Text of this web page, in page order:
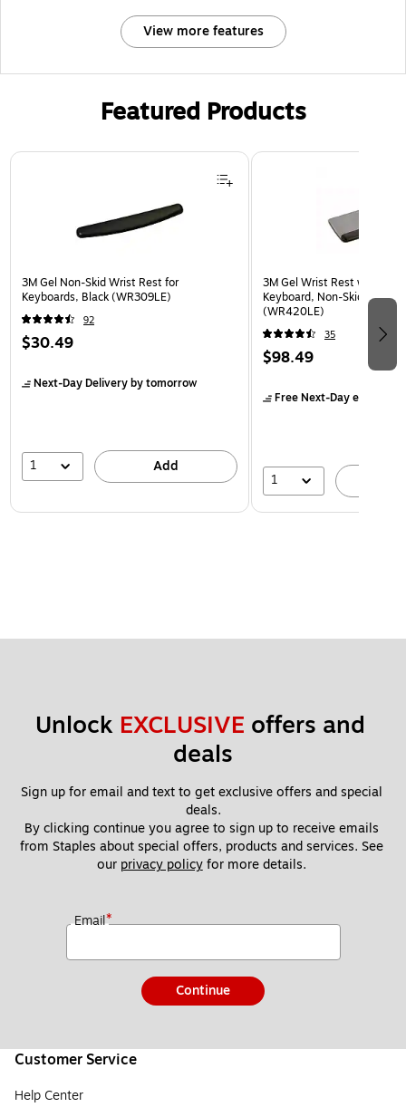
View more features
Featured Products
Page 1 of 3
3M Gel Non-Skid Wrist Rest for
Keyboards, Black (WR309LE)
92
$30.49
Next-Day Deliveryby tomorrow
1 Add
3M Gel Wrist Rest with
Keyboard, Non-Skid Base,
(WR420LE)
35
$98.49
Free Next-Day eligible
1
Unlock EXCLUSIVE offers and
deals
Sign up for email and text to get exclusive offers and special
deals.
By clicking continue you agree to sign up to receive emails
from Staples about special offers, products and services. See
our privacy policy for more details.
Email*
Continue
Customer Service
Help Center